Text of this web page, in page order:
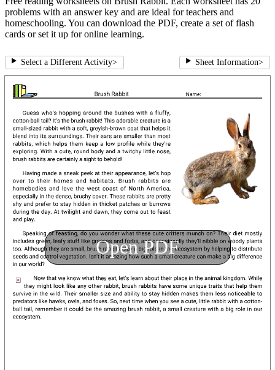
problems with an answer key and are ideal for teachers and
homeschooling. You can download the PDF, create a set of flash
cards or set it up for online learning.
Select a Different Activity> Sheet Information>
Open PDF